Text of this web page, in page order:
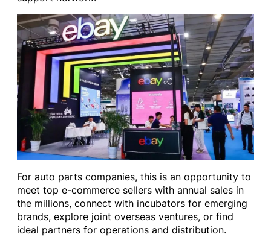
For auto parts companies, this is an opportunity to
meet top e-commerce sellers with annual sales in
the millions, connect with incubators for emerging
brands, explore joint overseas ventures, or find
ideal partners for operations and distribution.